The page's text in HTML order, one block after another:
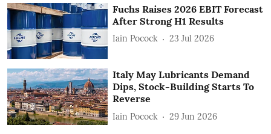
Fuchs Raises 2026 EBIT Forecast
After Strong H1 Results
Iain Pocock 23 Jul 2026
Italy May Lubricants Demand
Dips, Stock-Building Starts To
Reverse
Iain Pocock 29 Jun 2026